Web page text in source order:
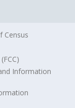
Census
Information